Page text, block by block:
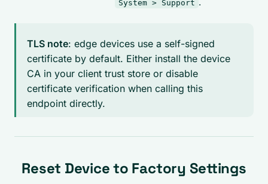
System > Support
TLS note: edge devices use a self-signed
certificate by default. Either install the device
CA in your client trust store or disable
certificate verification when calling this
endpoint directly.
Reset Device to Factory Settings